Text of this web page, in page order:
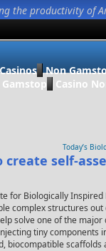
the productivity of
Non
Casino
Today’s
create self-
for Biologically
complex structures
solve one of the major
tiny components
biocompatible scaffolds